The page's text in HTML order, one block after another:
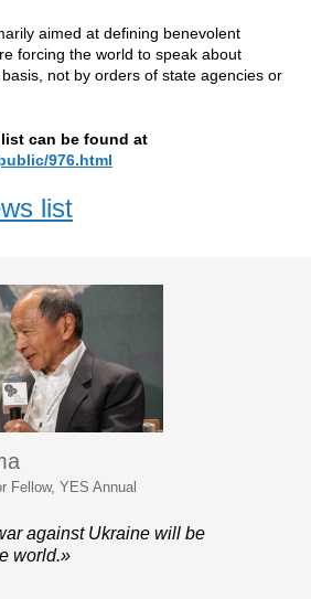
aimed at defining benevolent
forcing the world to speak about
not by orders of state agencies or
can be found at
976.html
list
Fellow, YES Annual
against Ukraine will be
world.»